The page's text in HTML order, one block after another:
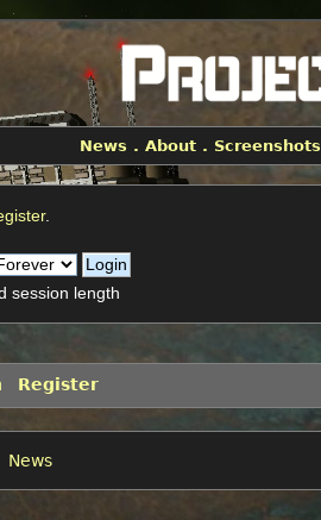
News .About . Screenshots
.
session length
Register
News